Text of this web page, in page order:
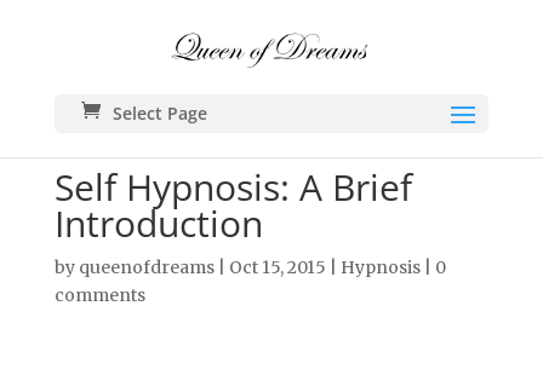
Select Page
Self Hypnosis: A Brief
Introduction
by queenofdreams| Oct 15, 2015 Hypnosis| 0
comments